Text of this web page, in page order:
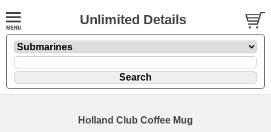
Unlimited Details
Holland Club Coffee Mug